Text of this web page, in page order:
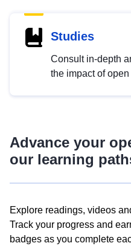
Studies
Consult in-depth
the impact of
Advance your
our learning
Explore readings, videos
Track your progress and
badges as you complete